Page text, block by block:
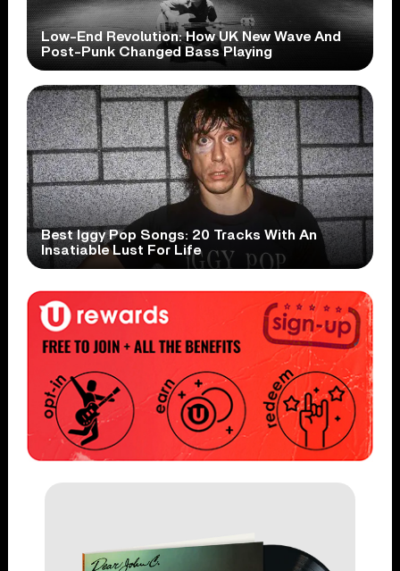
Low-End Revolution: How UK New Wave And
Post-Punk Changed Bass Playing
Best Iggy Pop Songs: 20 Tracks With An
Insatiable Lust For Life